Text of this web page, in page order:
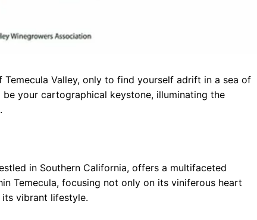
Valley, only to find yourself adrift in a sea of
your cartographical keystone, illuminating the
in Southern California, offers a multifaceted
Temecula, focusing not only on its viniferous heart
vibrant lifestyle.